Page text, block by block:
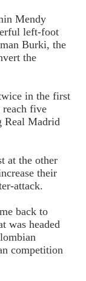
Mendy
left-foot
Burki, the
the
in the first
reach five
Real Madrid
at the other
their
attack.
back to
was headed
competition